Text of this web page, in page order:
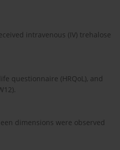
intravenous (IV) trehalose
questionnaire (HRQoL), and
dimensions were observed